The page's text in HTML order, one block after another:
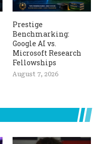
Prestige
Benchmarking:
Google AI vs.
Microsoft Research
Fellowships
August 7, 2026